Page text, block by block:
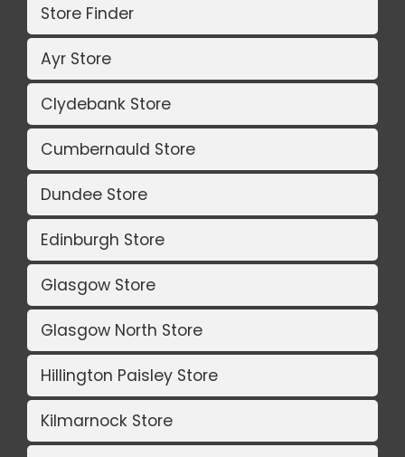
Store Finder
Ayr Store
Clydebank Store
Cumbernauld Store
Dundee Store
Edinburgh Store
Glasgow Store
Glasgow North Store
Hillington Paisley Store
Kilmarnock Store